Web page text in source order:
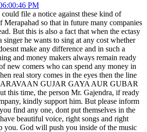
PM
file a notice against these kind of
Merapahad so that in future many companies
But this is also a fact that when the ectasy
singer he wants to sing at any cost whether
make any difference and in such a
and money makers always remain ready
new comers who can spend any money in
real story comes in the eyes then the line
GUJAR GAYA AUR GUBAR
time, the person Mr. Gajendra, if ready
kindly support him. But please inform
find any one, dont put themselves in the
beautiful voice, right songs and right
you. God will push you inside of the music